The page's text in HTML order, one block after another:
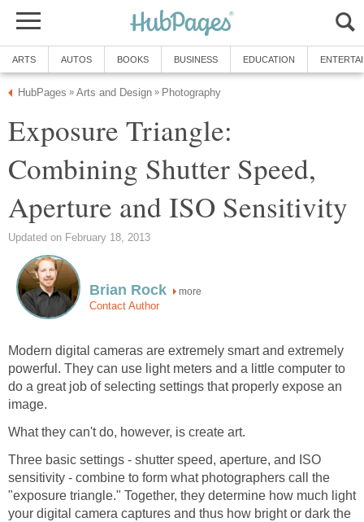
ARTS AUTOS BOOKS BUSINESS EDUCATION
HubPages » Arts and Design » Photography
Exposure Triangle:
Combining Shutter Speed,
Aperture and ISO Sensitivity
Updated on February 18, 2013
Brian Rock more
Contact Author
Modern digital cameras are extremely smart and extremely
powerful. They can use light meters and a little computer to
do a great job of selecting settings that properly expose an
image.
What they can't do, however, is create art.
Three basic settings - shutter speed, aperture, and ISO
sensitivity - combine to form what photographers call the
"exposure triangle." Together, they determine how much light
your digital camera captures and thus how bright or dark the